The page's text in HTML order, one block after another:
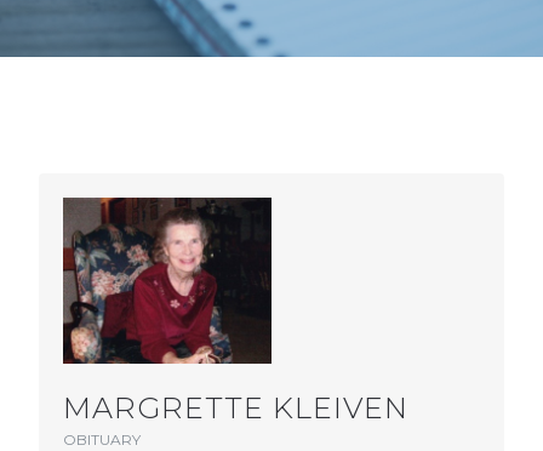
MARGRETTE KLEIVEN
OBITUARY